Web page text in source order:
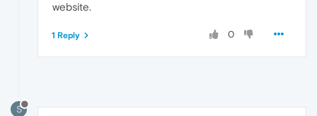
website.
0
1 Reply
S